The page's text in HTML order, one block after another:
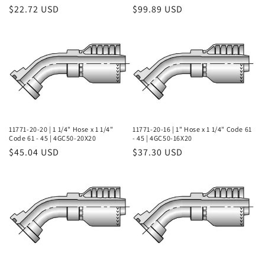
Regular
$22.72 USD
Regular
$99.89 USD
11771-20-20 | 1 1/4" Hose x 1 1/4"
Code 61 - 45 | 4GC50-20X20
Regular
$45.04 USD
11771-20-16 | 1" Hose x 1 1/4" Code 61
- 45 | 4GC50-16X20
Regular
$37.30 USD